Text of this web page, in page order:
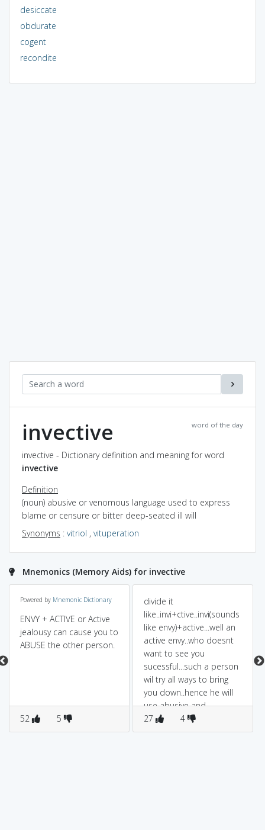
desiccate
obdurate
cogent
recondite
word of the day
invective
invective - Dictionary definition and meaning for word
invective
Definition
(noun) abusive or venomous language used to express
blame or censure or bitter deep-seated ill will
Synonyms : vitriol , vituperation
Mnemonics (Memory Aids) for invective
Powered by Mnemonic Dictionary
ENVY + ACTIVE or Active
jealousy can cause you to
ABUSE the other person.
52 5
divide it
like..invi+ctive..invi(sounds
like envy)+active...well an
active envy..who doesnt
want to see you
sucessful...such a person
wil try all ways to bring
you down..hence he will
use abusive and
venomous langauge..to
express his ill will for you
27 4